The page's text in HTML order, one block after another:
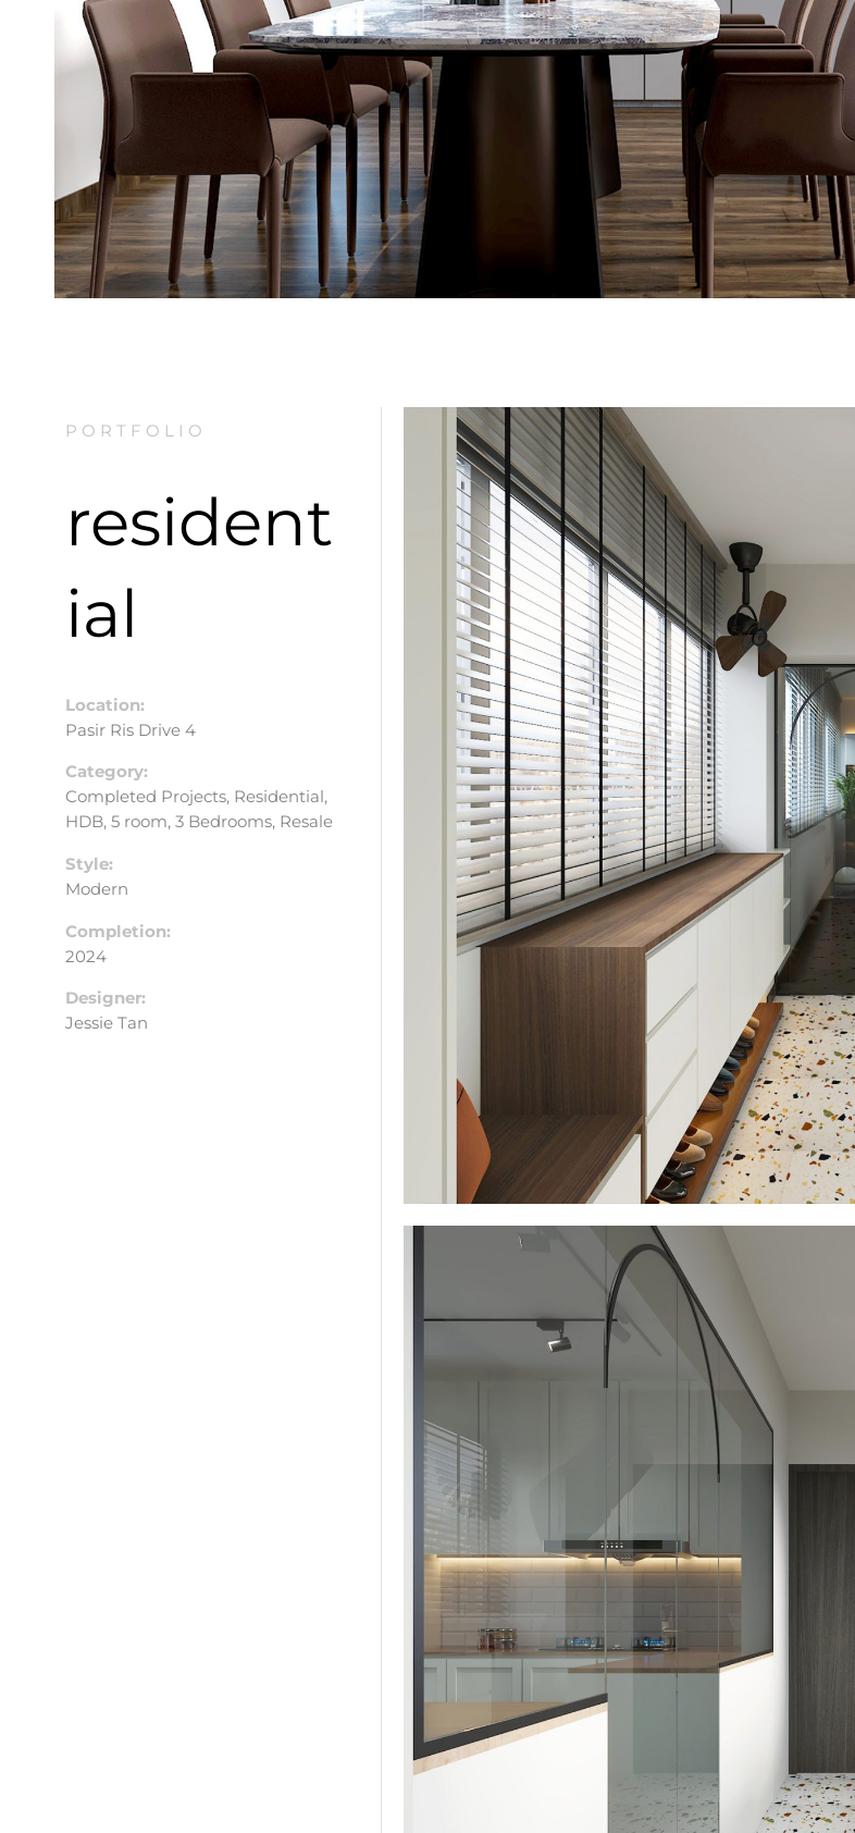
PORTFOLIO
resident
ial
Location:
Pasir Ris Drive 4
Category:
Completed Projects, Residential,
HDB, 5 room, 3 Bedrooms, Resale
Style:
Modern
Completion:
2024
Designer:
Jessie Tan